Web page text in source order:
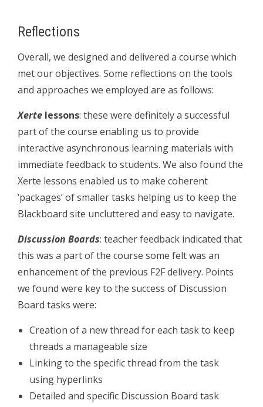
Reflections
Overall, we designed and delivered a course which
met our objectives. Some reflections on the tools
and approaches we employed are as follows:
Xerte lessons: these were definitely a successful
part of the course enabling us to provide
interactive asynchronous learning materials with
immediate feedback to students. We also found the
Xerte lessons enabled us to make coherent
‘packages’ of smaller tasks helping us to keep the
Blackboard site uncluttered and easy to navigate.
Discussion Boards: teacher feedback indicated that
this was a part of the course some felt was an
enhancement of the previous F2F delivery. Points
we found were key to the success of Discussion
Board tasks were:
Creation of a new thread for each task to keep
threads a manageable size
Linking to the specific thread from the task
using hyperlinks
Detailed and specific Discussion Board task